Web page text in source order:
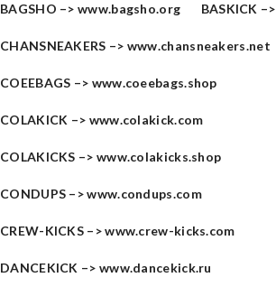
BAGSHO –>www.bagsho.org BASKICK –>
CHANSNEAKERS –> www.chansneakers.net
COEEBAGS –> www.coeebags.shop
COLAKICK –> www.colakick.com
COLAKICKS –> www.colakicks.shop
CONDUPS –>www.condups.com
CREW-KICKS –>www.crew-kicks.com
DANCEKICK –> www.dancekick.ru